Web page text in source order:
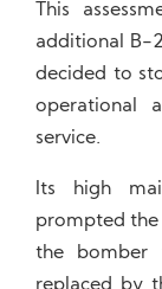
This
additional B-
decided to
operational
service.
Its high
prompted the
the